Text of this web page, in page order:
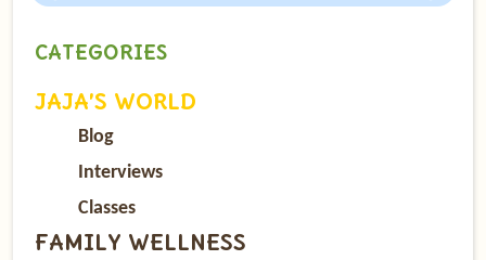
CATEGORIES
JAJA’S WORLD
Blog
Interviews
Classes
FAMILY WELLNESS